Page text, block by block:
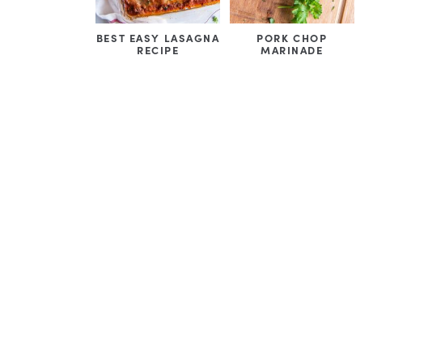
BEST EASY LASAGNA
RECIPE
PORK CHOP
MARINADE